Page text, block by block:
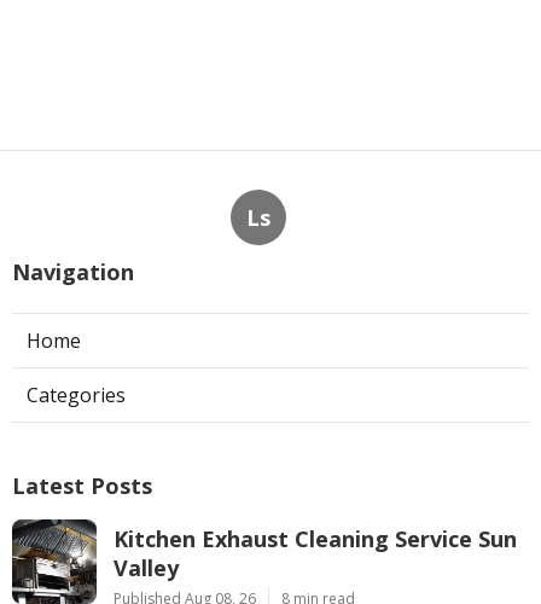
Ls
Navigation
Home
Categories
Latest Posts
Kitchen Exhaust Cleaning Service Sun
Valley
Published Aug 08, 26 8 min read